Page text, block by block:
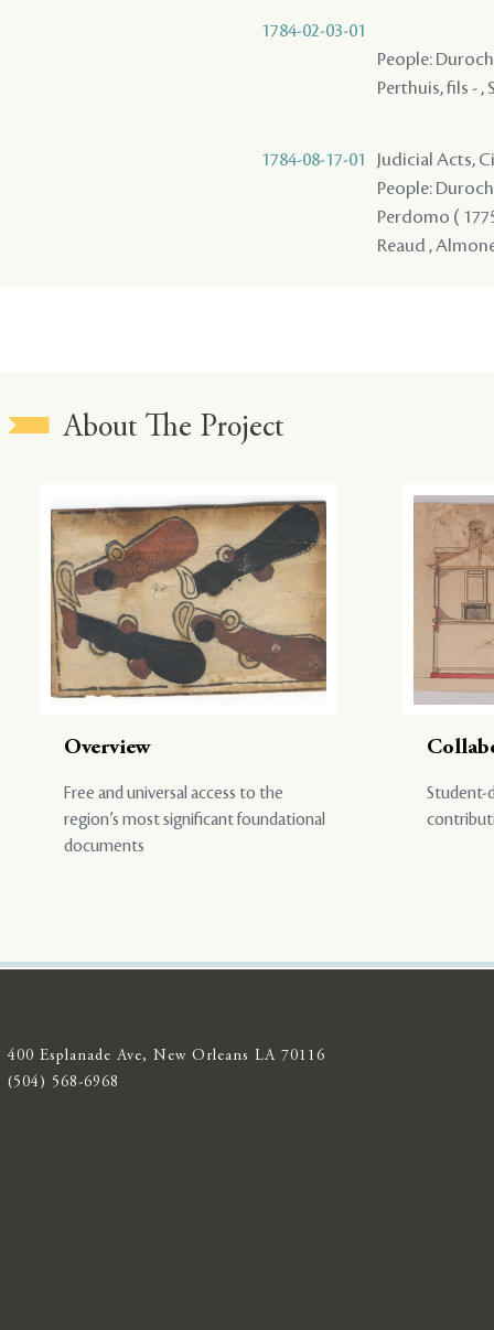
1784-02-03-01
People:
Perthuis, fils - ,
1784-08-17-01
Judicial Acts,
People:
Perdomo (
Reaud ,
About The Project
Overview
Free and universal access to the
region’s most significant foundational
documents
Student-
400 Esplanade Ave, New Orleans LA 70116
(504) 568-6968